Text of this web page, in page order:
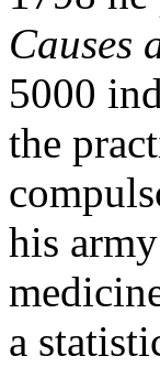
Causes
5000
the
his
a